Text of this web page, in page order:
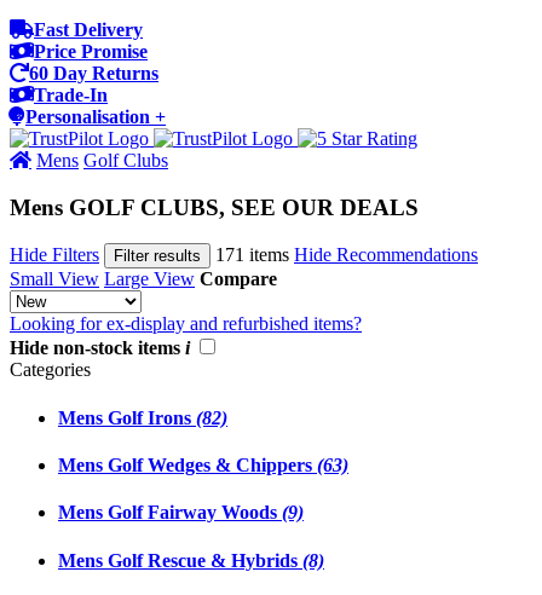
Fast Delivery
Price Promise
60 Day Returns
Trade-In
Personalisation +
Mens Golf Clubs
Mens GOLF CLUBS, SEE OUR DEALS
Hide Filters Filter results 171 items Hide Recommendations
Small View Large View Compare
Looking for ex-display and refurbished items?
Hide non-stock items i
Categories
Mens Golf Irons (82)
Mens Golf Wedges & Chippers (63)
Mens Golf Fairway Woods (9)
Mens Golf Rescue & Hybrids (8)